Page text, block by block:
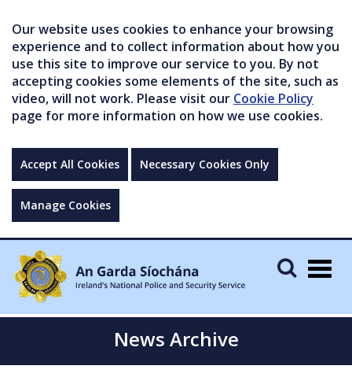
Our website uses cookies to enhance your browsing
experience and to collect information about how you
use this site to improve our service to you. By not
accepting cookies some elements of the site, such as
video, will not work. Please visit our Cookie Policy
page for more information on how we use cookies.
Accept All Cookies Necessary Cookies Only
Manage Cookies
News Archive